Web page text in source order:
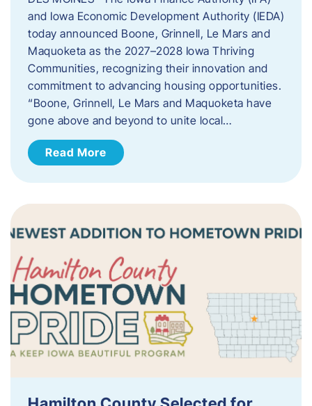
and Iowa Economic Development Authority (IEDA)
today announced Boone, Grinnell, Le Mars and
Maquoketa as the 2027–2028 Iowa Thriving
Communities, recognizing their innovation and
commitment to advancing housing opportunities.
“Boone, Grinnell, Le Mars and Maquoketa have
gone above and beyond to unite local…
Read More